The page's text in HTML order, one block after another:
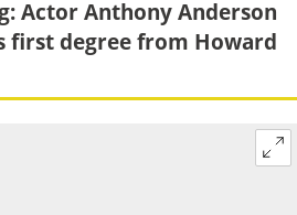
Actor Anthony Anderson
first degree from Howard